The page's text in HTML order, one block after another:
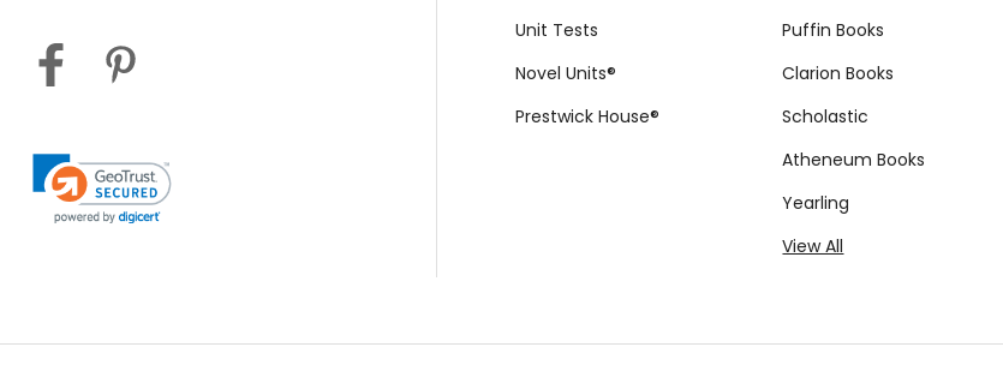
Unit Tests
Novel Units®
Prestwick House®
Puffin Books
Clarion Books
Scholastic
Atheneum Books
Yearling
View All